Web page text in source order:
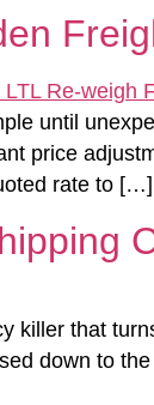
until
price
rate to […]
killer that
down to